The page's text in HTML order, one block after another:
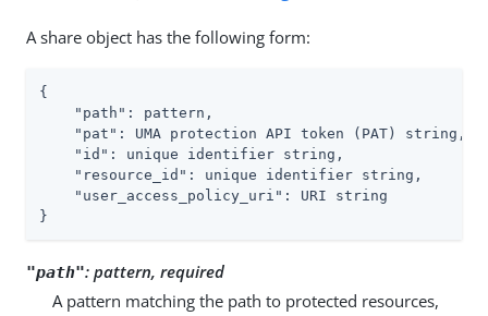
A share object has the following form:
{
"path" : pattern,
"pat" : UMA protection API token (PAT) string,
"id" : unique identifier string,
"resource_id" : unique identifier string,
"user_access_policy_uri" : URI string
}
"path": pattern, required
A pattern matching the path to protected resources,